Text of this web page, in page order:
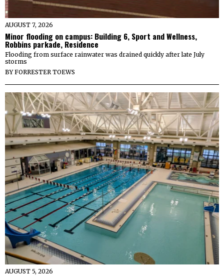
AUGUST 7, 2026
Minor flooding on campus: Building 6, Sport and Wellness,
Robbins parkade, Residence
Flooding from surface rainwater was drained quickly after late July
storms
BYFORRESTER TOEWS
AUGUST 5, 2026